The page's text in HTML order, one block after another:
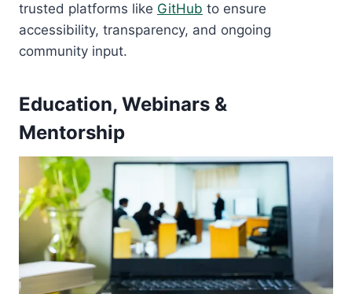
trusted platforms like GitHub to ensure
accessibility, transparency, and ongoing
community input.
Education, Webinars &
Mentorship